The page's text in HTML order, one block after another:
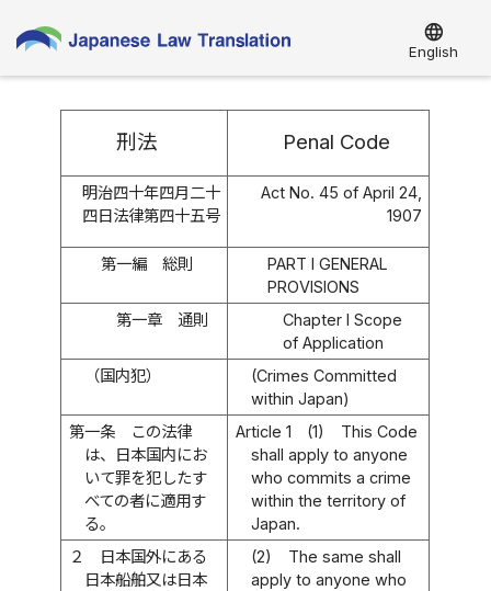
language
English
刑法 Penal Code
明治四十年四月二十
四日法律第四十五号
Act No. 45 of April 24,
1907
第一編 総則
PART I GENERAL
PROVISIONS
第一章 通則
Chapter I Scope
of Application
（国内犯）
(Crimes Committed
within Japan)
第一条
この法律
は、日本国内にお
いて罪を犯したす
べての者に適用す
る。
Article 1 (1)
This Code
shall apply to anyone
who commits a crime
within the territory of
Japan.
２
日本国外にある
日本船舶又は日本
(2)
The same shall
apply to anyone who